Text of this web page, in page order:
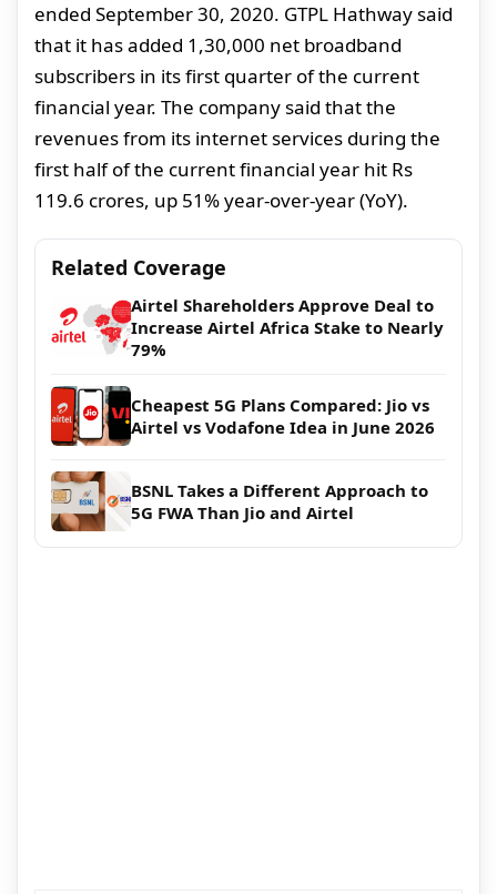
ended September 30, 2020. GTPL Hathway said
that it has added 1,30,000 net broadband
subscribers in its first quarter of the current
financial year. The company said that the
revenues from its internet services during the
first half of the current financial year hit Rs
119.6 crores, up 51% year-over-year (YoY).
Related Coverage
Airtel Shareholders Approve Deal to
Increase Airtel Africa Stake to Nearly
79%
Cheapest 5G Plans Compared: Jio vs
Airtel vs Vodafone Idea in June 2026
BSNL Takes a Different Approach to
5G FWA Than Jio and Airtel